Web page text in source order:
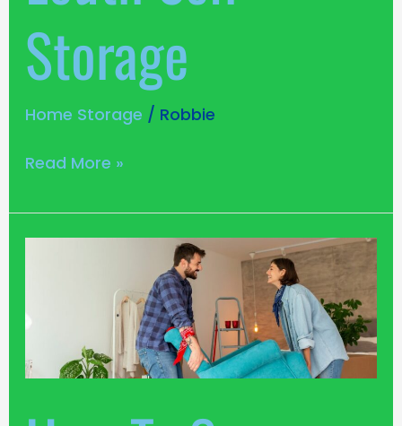
Storage
Home Storage / Robbie
Read More »
Space
Your
Home